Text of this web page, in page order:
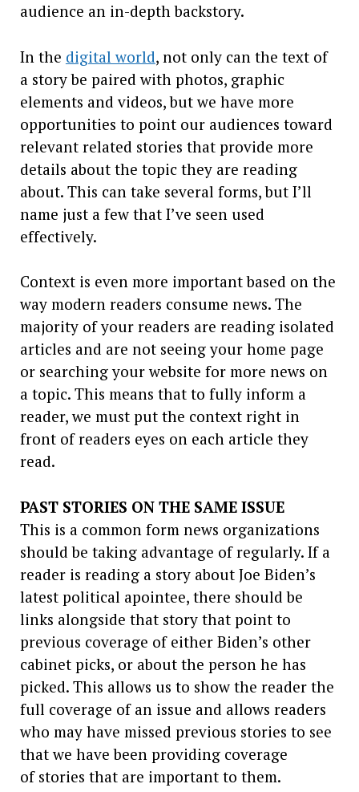
audience an in-depth backstory.
In the digital world, not only can the text of
a story be paired with photos, graphic
elements and videos, but we have more
opportunities to point our audiences toward
relevant related stories that provide more
details about the topic they are reading
about. This can take several forms, but I’ll
name just a few that I’ve seen used
effectively.
Context is even more important based on the
way modern readers consume news. The
majority of your readers are reading isolated
articles and are not seeing your home page
or searching your website for more news on
a topic. This means that to fully inform a
reader, we must put the context right in
front of readers eyes on each article they
read.
PAST STORIES ON THE SAME ISSUE
This is a common form news organizations
should be taking advantage of regularly. If a
reader is reading a story about Joe Biden’s
latest political apointee, there should be
links alongside that story that point to
previous coverage of either Biden’s other
cabinet picks, or about the person he has
picked. This allows us to show the reader the
full coverage of an issue and allows readers
who may have missed previous stories to see
that we have been providing coverage
of stories that are important to them.